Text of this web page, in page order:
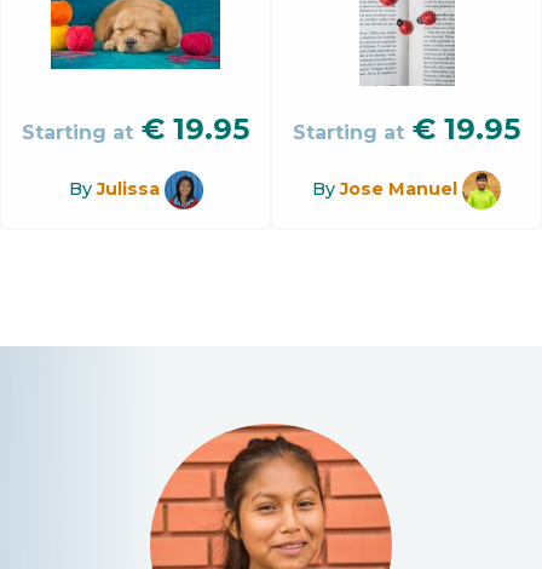
Starting at € 19.95
ByJulissa
Starting at € 19.95
ByJose Manuel